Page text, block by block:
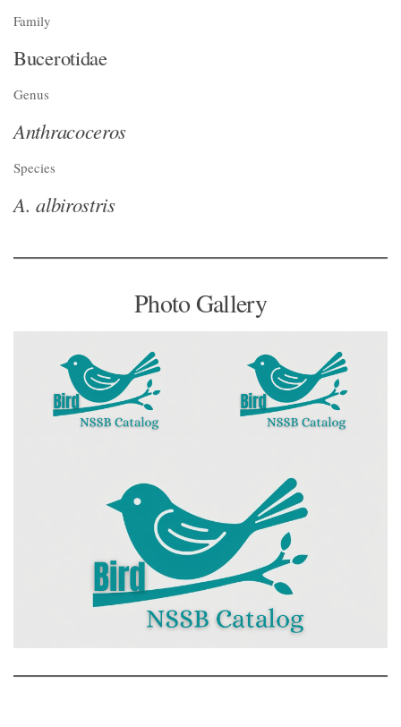
Family
Bucerotidae
Genus
Anthracoceros
Species
A. albirostris
Photo Gallery